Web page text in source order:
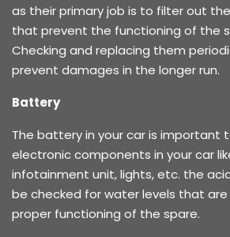
as their primary job is to filter out
that prevent the functioning of the
Checking and replacing them
prevent damages in the longer run.
Battery
The battery in your car is important
electronic components in your car
infotainment unit, lights, etc. the
be checked for water levels that
proper functioning of the spare.